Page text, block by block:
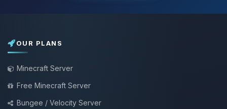
OUR PLANS
Minecraft Server
Free Minecraft Server
Bungee / Velocity Server